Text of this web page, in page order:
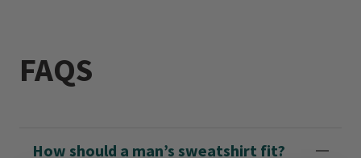
FAQS
How should a man’s sweatshirt fit?